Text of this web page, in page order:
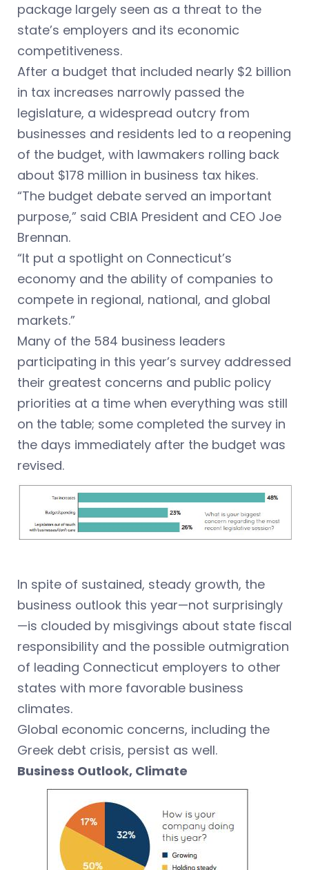
package largely seen as a threat to the
state’s employers and its economic
competitiveness.
After a budget that included nearly $2 billion
in tax increases narrowly passed the
legislature, a widespread outcry from
businesses and residents led to a reopening
of the budget, with lawmakers rolling back
about $178 million in business tax hikes.
“The budget debate served an important
purpose,” said CBIA President and CEO Joe
Brennan.
“It put a spotlight on Connecticut’s
economy and the ability of companies to
compete in regional, national, and global
markets.”
Many of the 584 business leaders
participating in this year’s survey addressed
their greatest concerns and public policy
priorities at a time when everything was still
on the table; some completed the survey in
the days immediately after the budget was
revised.
In spite of sustained, steady growth, the
business outlook this year—not surprisingly
—is clouded by misgivings about state fiscal
responsibility and the possible outmigration
of leading Connecticut employers to other
states with more favorable business
climates.
Global economic concerns, including the
Greek debt crisis, persist as well.
Business Outlook, Climate